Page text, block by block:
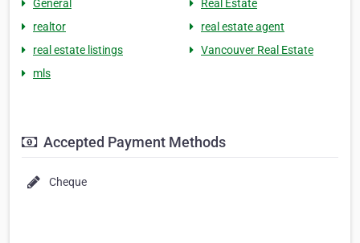
General
Real Estate
realtor
real estate agent
real estate listings
Vancouver Real Estate
mls
Accepted Payment Methods
Cheque